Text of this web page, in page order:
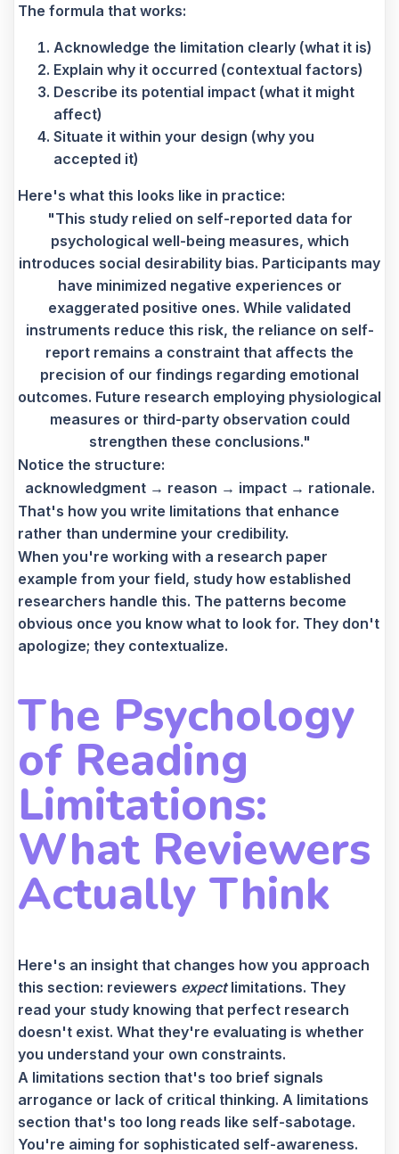
The formula that works:
Acknowledge the limitation clearly (what it is)
Explain why it occurred (contextual factors)
Describe its potential impact (what it might
affect)
Situate it within your design (why you
accepted it)
Here's what this looks like in practice:
"This study relied on self-reported data for
psychological well-being measures, which
introduces social desirability bias. Participants may
have minimized negative experiences or
exaggerated positive ones. While validated
instruments reduce this risk, the reliance on self-
report remains a constraint that affects the
precision of our findings regarding emotional
outcomes. Future research employing physiological
measures or third-party observation could
strengthen these conclusions."
Notice the structure:
acknowledgment → reason → impact → rationale.
That's how you write limitations that enhance
rather than undermine your credibility.
When you're working with a research paper
example from your field, study how established
researchers handle this. The patterns become
obvious once you know what to look for. They don't
apologize; they contextualize.
The Psychology
of Reading
Limitations:
What Reviewers
Actually Think
Here's an insight that changes how you approach
this section: reviewers expectlimitations. They
read your study knowing that perfect research
doesn't exist. What they're evaluating is whether
you understand your own constraints.
A limitations section that's too brief signals
arrogance or lack of critical thinking. A limitations
section that's too long reads like self-sabotage.
You're aiming for sophisticated self-awareness.